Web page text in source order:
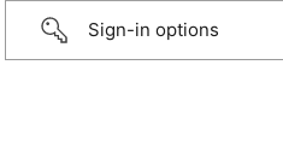
Sign-in options